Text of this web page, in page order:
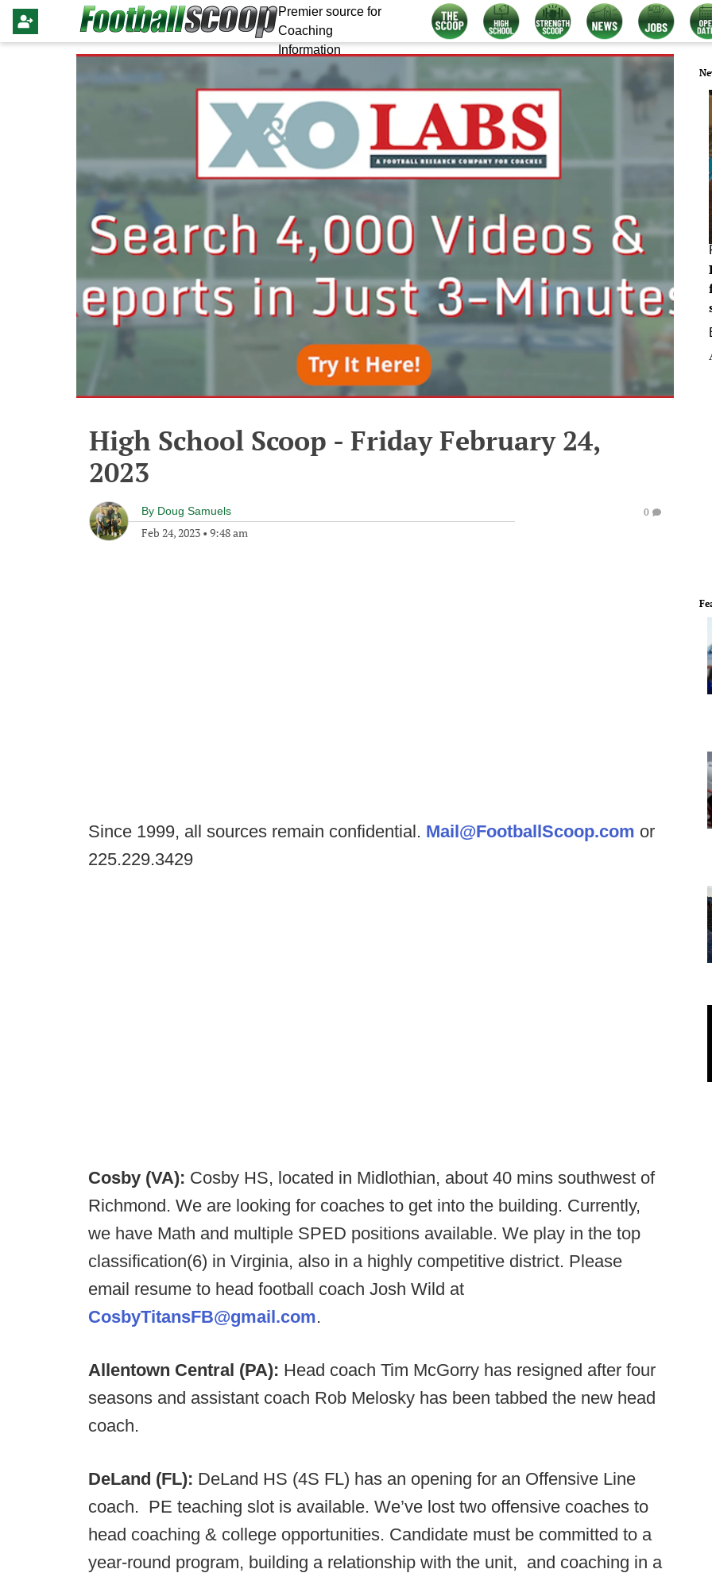
Premier source for
Coaching
Information
High School Scoop - Friday February 24,
2023
By Doug Samuels
Feb 24, 2023 • 9:48 am
0
Since 1999, all sources remain confidential. Mail@FootballScoop.com or
225.229.3429
Cosby (VA): Cosby HS, located in Midlothian, about 40 mins southwest of
Richmond. We are looking for coaches to get into the building. Currently,
we have Math and multiple SPED positions available. We play in the top
classification(6) in Virginia, also in a highly competitive district. Please
email resume to head football coach Josh Wild at
CosbyTitansFB@gmail.com.
Allentown Central (PA): Head coach Tim McGorry has resigned after four
seasons and assistant coach Rob Melosky has been tabbed the new head
coach.
DeLand (FL): DeLand HS (4S FL) has an opening for an Offensive Line
coach. PE teaching slot is available. We’ve lost two offensive coaches to
head coaching & college opportunities. Candidate must be committed to a
year-round program, building a relationship with the unit, and coaching in a